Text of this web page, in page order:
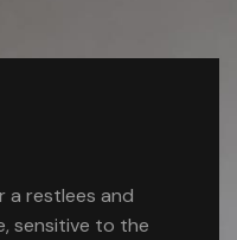
a restlees and
sensitive to the